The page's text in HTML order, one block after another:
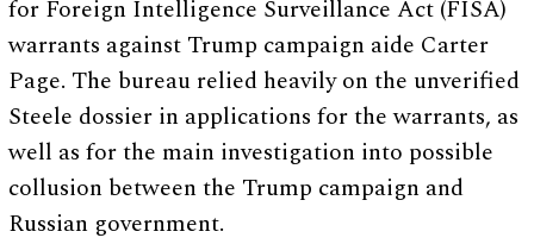
for Foreign Intelligence Surveillance Act (FISA)
warrants against Trump campaign aide Carter
Page. The bureau relied heavily on the unverified
Steele dossier in applications for the warrants, as
well as for the main investigation into possible
collusion between the Trump campaign and
Russian government.